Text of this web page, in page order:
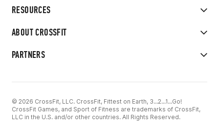
RESOURCES
ABOUT CROSSFIT
PARTNERS
© 2026 CrossFit, LLC. CrossFit, Fittest on Earth, 3...2...1...Go!
CrossFit Games, and Sport of Fitness are trademarks of CrossFit,
LLC in the U.S. and/or other countries. All Rights Reserved.